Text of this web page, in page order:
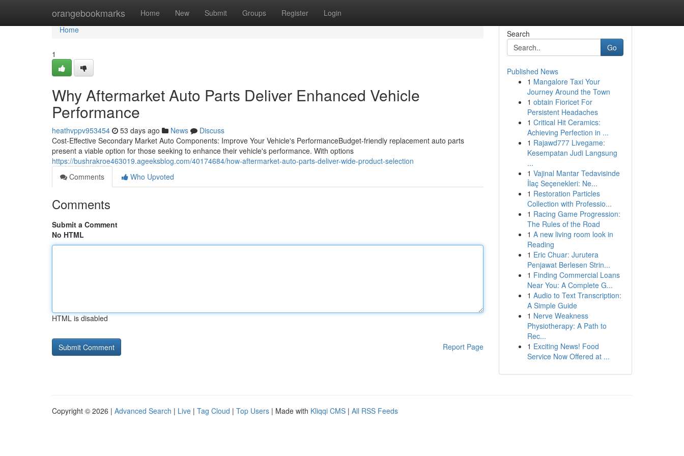
orangebookmarks Home New Submit Groups Register Login
Home
Home
1
Why Aftermarket Auto Parts Deliver Enhanced Vehicle
Performance
heathvppv953454 53 days ago News
Discuss
Cost-Effective Secondary Market Auto Components: Improve Your Vehicle's PerformanceBudget-friendly replacement auto parts
present a viable option for those seeking to enhance their vehicle's performance. With options
https://bushrakroe463019.ageeksblog.com/40174684/how-aftermarket-auto-parts-deliver-wide-product-selection
Comments
Who Upvoted
Comments
Submit a Comment
No HTML
HTML is disabled
Report Page
Search
Go
Published News
1 Mangalore Taxi Your
Journey Around the Town
1 obtain Fioricet For
Persistent Headaches
1 Critical Hit Ceramics:
Achieving Perfection in ...
1 Rajawd777 Livegame:
Kesempatan Judi Langsung
...
1 Vajinal Mantar Tedavisinde
İlaç Seçenekleri: Ne...
1 Restoration Particles
Collection with Professio...
1 Racing Game Progression:
The Rules of the Road
1 A new living room look in
Reading
1 Eric Chuar: Jurutera
Penjawat Berlesen Strin...
1 Finding Commercial Loans
Near You: A Complete G...
1 Audio to Text Transcription:
A Simple Guide
1 Nerve Weakness
Physiotherapy: A Path to
Rec...
1 Exciting News! Food
Service Now Offered at ...
Copyright © 2026 | Advanced Search | Live | Tag Cloud | Top Users | Made with Kliqqi CMS | All RSS Feeds